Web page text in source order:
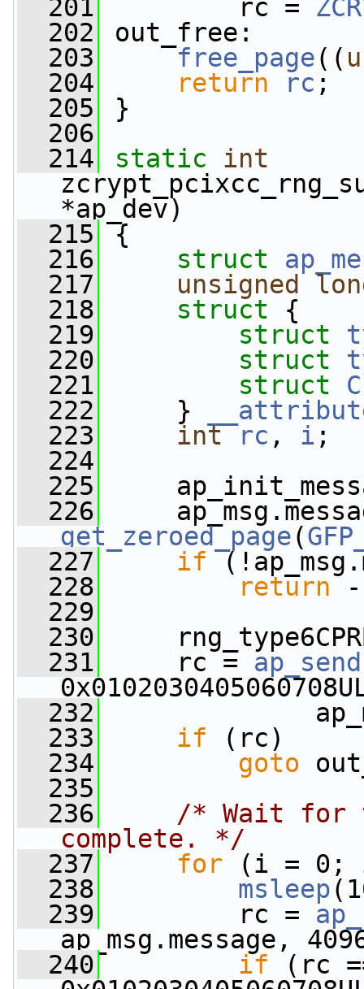
  201
rc =
  202
out_free:
  203
free_page((
  204
return rc ;
  205
}
  206
  214
static
int
*ap_dev)
  215
{
  216
struct
  217
unsigned
  218
struct {
  219
struct
  220
struct
  221
struct
  222
}
  223
int rc , i ;
  224
  225
  226
get_zeroed_page(
  227
if
  228
return -
  229
  230
  231
rc = ap_send
  232
  233
if (rc)
  234
goto
  235
  236
/* Wait for
complete. */
  237
for (i = 0;
  238
msleep
  239
rc =
ap_msg.message,
  240
if (rc